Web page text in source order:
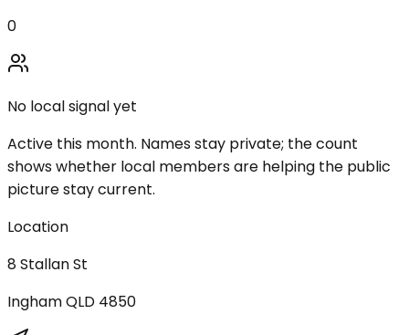
0
No local signal yet
Active this month. Names stay private; the count
shows whether local members are helping the public
picture stay current.
Location
8 Stallan St
InghamQLD 4850